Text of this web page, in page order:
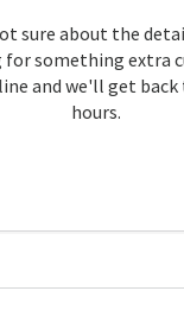
sure about the
for something extra
and we'll get
hours.